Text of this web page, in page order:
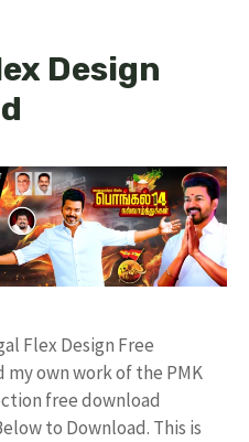
Design
Flex Design Free
my own work of the PMK
free download
to Download. This is